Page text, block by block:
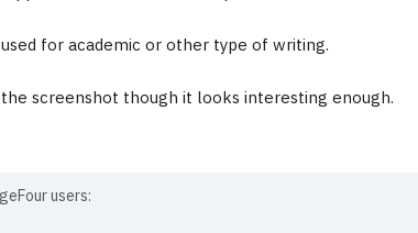
for academic or other type of writing.
screenshot though it looks interesting enough.
users: